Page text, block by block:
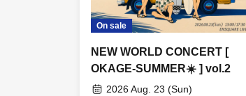
On sale
NEW WORLD CONCERT [
OKAGE-SUMMER☀️ ] vol.2
2026 Aug. 23 (Sun)